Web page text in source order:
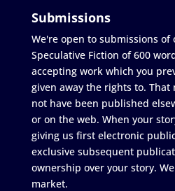
Submissions
We're open to submissions of
Speculative Fiction of 600
accepting work which you
given away the rights to.
not have been published
or on the web. When your
giving us first electronic
exclusive subsequent
ownership over your story.
market.